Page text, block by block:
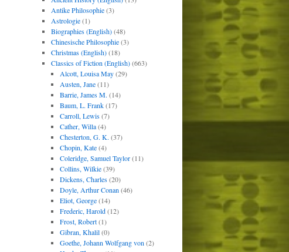
Antike Philosophie(3)
Astrologie(1)
Biographies (English)(48)
Chinesische Philosophie(3)
Christmas (English)(18)
Classics of Fiction (English)(663)
Alcott, Louisa May(29)
Austen, Jane(11)
Barrie, James M. (14)
Baum, L. Frank(17)
Carroll, Lewis(7)
Cather, Willa(4)
Chesterton, G. K. (37)
Chopin, Kate(4)
Coleridge, Samuel Taylor(11)
Collins, Wilkie(39)
Dickens, Charles(20)
Doyle, Arthur Conan (46)
Eliot, George(14)
Frederic, Harold(12)
Frost, Robert(1)
Gibran, Khalil(0)
Goethe, Johann Wolfgang von (2)